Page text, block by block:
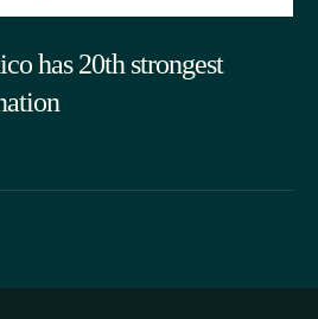
has 20th strongest